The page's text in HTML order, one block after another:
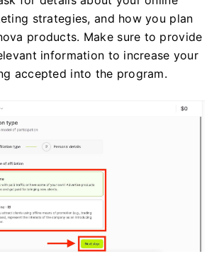
strategies, and how you plan
products. Make sure to provide
information to increase your
accepted into the program.